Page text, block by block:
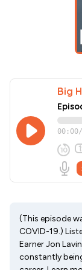
(This episode
COVID-19.)
Earner Jon
constantly